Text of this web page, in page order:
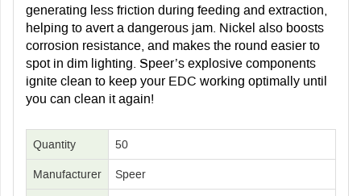
generating less friction during feeding and extraction,
helping to avert a dangerous jam. Nickel also boosts
corrosion resistance, and makes the round easier to
spot in dim lighting. Speer’s explosive components
ignite clean to keep your EDC working optimally until
you can clean it again!
Quantity 50
Manufacturer Speer